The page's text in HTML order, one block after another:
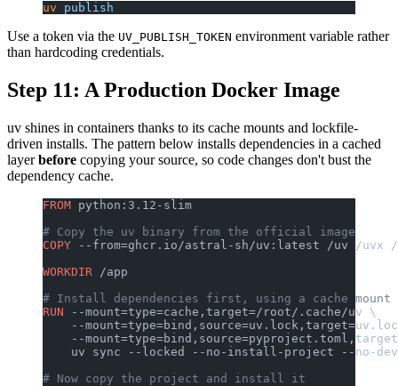
uv publish
Use a token via the UV_PUBLISH_TOKEN environment variable rather
than hardcoding credentials.
Step 11: A Production Docker Image
uv shines in containers thanks to its cache mounts and lockfile-
driven installs. The pattern below installs dependencies in a cached
layerbefore copying your source, so code changes don't bust the
dependency cache.
FROM python:3.12-slim
# Copy the uv binary from the official image
COPY --from=ghcr.io/astral-sh/uv:latest /uv /uvx
WORKDIR /app
# Install dependencies first, using a cache mount
RUN --mount=type=cache,target=/root/.cache/uv \
--
--
    uv sync --locked --no-install-project --no-dev
# Now copy the project and install it